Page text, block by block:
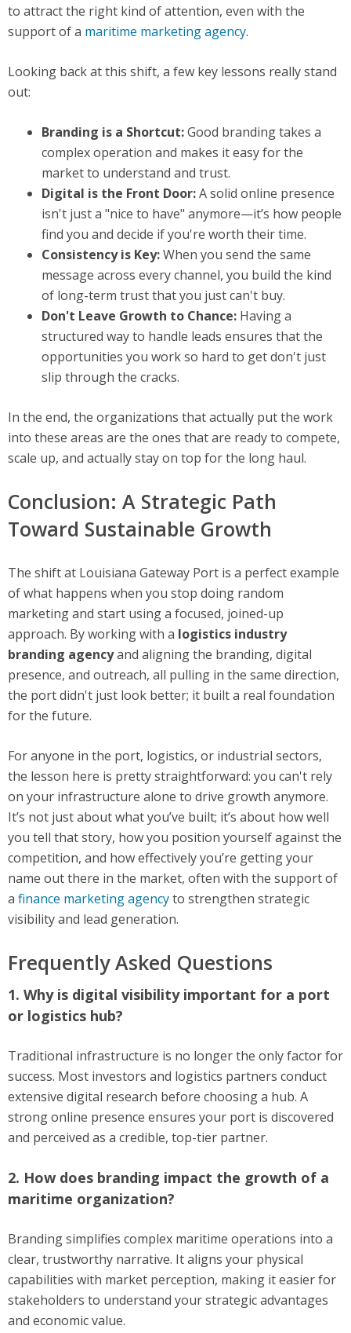
to attract the right kind of attention, even with the
support of a maritime marketing agency.
Looking back at this shift, a few key lessons really stand
out:
Branding is a Shortcut:Good branding takes a
complex operation and makes it easy for the
market to understand and trust.
Digital is the Front Door:A solid online presence
isn't just a "nice to have" anymore—it’s how people
find you and decide if you're worth their time.
Consistency is Key:When you send the same
message across every channel, you build the kind
of long-term trust that you just can't buy.
Don't Leave Growth to Chance:Having a
structured way to handle leads ensures that the
opportunities you work so hard to get don't just
slip through the cracks.
In the end, the organizations that actually put the work
into these areas are the ones that are ready to compete,
scale up, and actually stay on top for the long haul.
Conclusion: A Strategic Path
Toward Sustainable Growth
The shift at Louisiana Gateway Port is a perfect example
of what happens when you stop doing random
marketing and start using a focused, joined-up
approach. By working with a logistics industry
branding agencyand aligning the branding, digital
presence, and outreach, all pulling in the same direction,
the port didn't just look better; it built a real foundation
for the future.
For anyone in the port, logistics, or industrial sectors,
the lesson here is pretty straightforward: you can't rely
on your infrastructure alone to drive growth anymore.
It’s not just about what you’ve built; it’s about how well
you tell that story, how you position yourself against the
competition, and how effectively you’re getting your
name out there in the market, often with the support of
a finance marketing agencyto strengthen strategic
visibility and lead generation.
Frequently Asked Questions
1. Why is digital visibility important for a port
or logistics hub?
Traditional infrastructure is no longer the only factor for
success. Most investors and logistics partners conduct
extensive digital research before choosing a hub. A
strong online presence ensures your port is discovered
and perceived as a credible, top-tier partner.
2. How does branding impact the growth of a
maritime organization?
Branding simplifies complex maritime operations into a
clear, trustworthy narrative. It aligns your physical
capabilities with market perception, making it easier for
stakeholders to understand your strategic advantages
and economic value.